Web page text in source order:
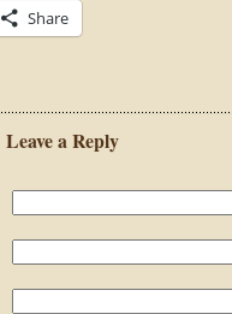
Share
Leave a Reply